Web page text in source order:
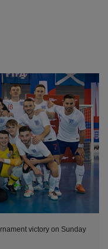
victory on Sunday